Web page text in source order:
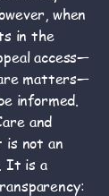
when
in the
access—
matters—
informed.
and
is not an
It is a